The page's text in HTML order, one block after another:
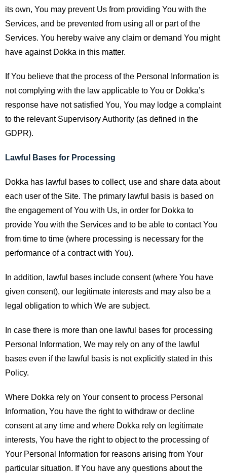
its own, You may prevent Us from providing You with the
Services, and be prevented from using all or part of the
Services. You hereby waive any claim or demand You might
have against Dokka in this matter.
If You believe that the process of the Personal Information is
not complying with the law applicable to You or Dokka’s
response have not satisfied You, You may lodge a complaint
to the relevant Supervisory Authority (as defined in the
GDPR).
Lawful Bases for Processing
Dokka has lawful bases to collect, use and share data about
each user of the Site. The primary lawful basis is based on
the engagement of You with Us, in order for Dokka to
provide You with the Services and to be able to contact You
from time to time (where processing is necessary for the
performance of a contract with You).
In addition, lawful bases include consent (where You have
given consent), our legitimate interests and may also be a
legal obligation to which We are subject.
In case there is more than one lawful bases for processing
Personal Information, We may rely on any of the lawful
bases even if the lawful basis is not explicitly stated in this
Policy.
Where Dokka rely on Your consent to process Personal
Information, You have the right to withdraw or decline
consent at any time and where Dokka rely on legitimate
interests, You have the right to object to the processing of
Your Personal Information for reasons arising from Your
particular situation. If You have any questions about the